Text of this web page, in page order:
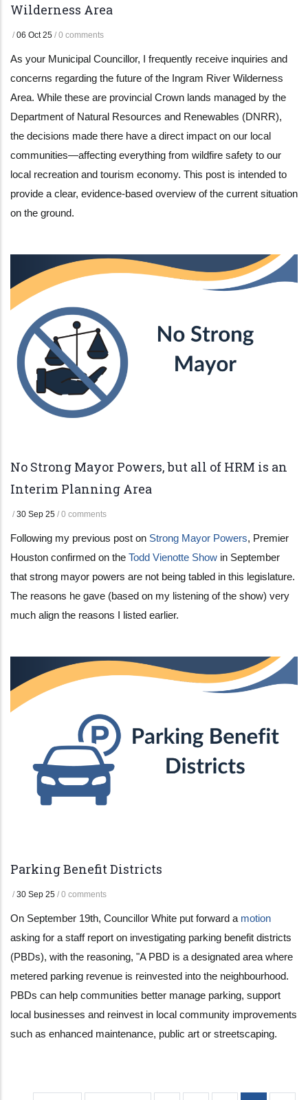
Wilderness Area
/ 06 Oct 25 / 0 comments
As your Municipal Councillor, I frequently receive inquiries and
concerns regarding the future of the Ingram River Wilderness
Area. While these are provincial Crown lands managed by the
Department of Natural Resources and Renewables (DNRR),
the decisions made there have a direct impact on our local
communities—affecting everything from wildfire safety to our
local recreation and tourism economy. This post is intended to
provide a clear, evidence-based overview of the current situation
on the ground.
No Strong Mayor Powers, but all of HRM is an
Interim Planning Area
/ 30 Sep 25 / 0 comments
Following my previous post on Strong Mayor Powers, Premier
Houston confirmed on the Todd Vienotte Show in September
that strong mayor powers are not being tabled in this legislature.
The reasons he gave (based on my listening of the show) very
much align the reasons I listed earlier.
Parking Benefit Districts
/ 30 Sep 25 / 0 comments
On September 19th, Councillor White put forward a motion
asking for a staff report on investigating parking benefit districts
(PBDs), with the reasoning, "A PBD is a designated area where
metered parking revenue is reinvested into the neighbourhood.
PBDs can help communities better manage parking, support
local businesses and reinvest in local community improvements
such as enhanced maintenance, public art or streetscaping.